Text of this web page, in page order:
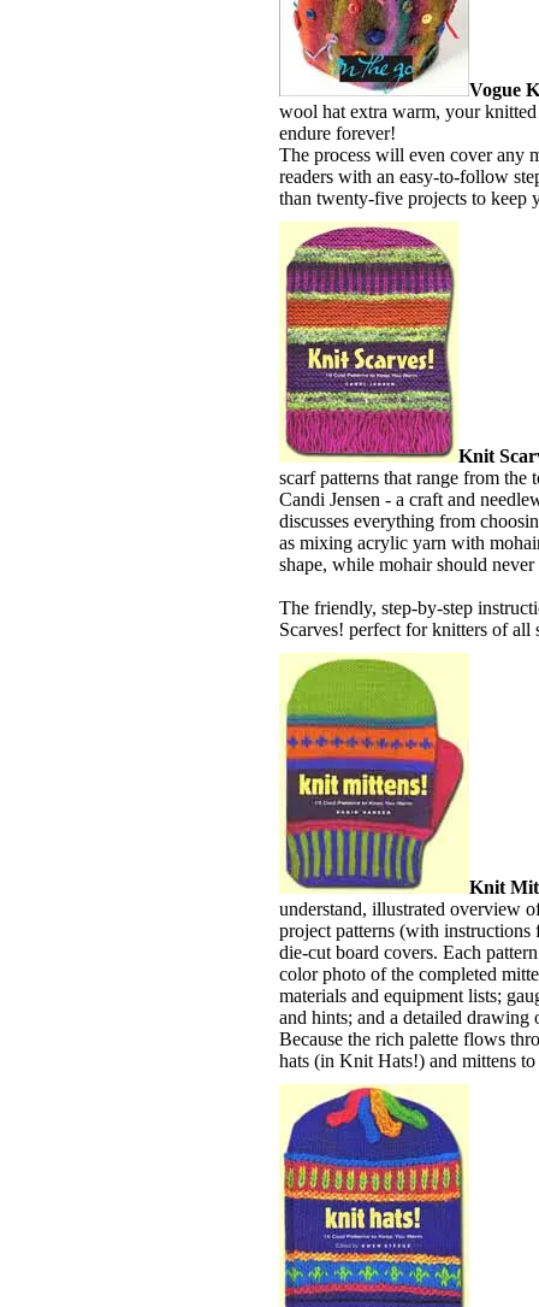
Vogue
wool hat extra warm, your
endure forever!
The process will even cover any
readers with an easy-to-follow
than twenty-five projects to keep
Knit
scarf patterns that range from
Candi Jensen - a craft and
discusses everything from
as mixing acrylic yarn with
shape, while mohair should
The friendly, step-by-step
Scarves! perfect for knitters of all
Knit
understand, illustrated overview
project patterns (with instructions
die-cut board covers. Each
color photo of the completed
materials and equipment lists;
and hints; and a detailed
Because the rich palette flows
hats (in Knit Hats!) and mittens to